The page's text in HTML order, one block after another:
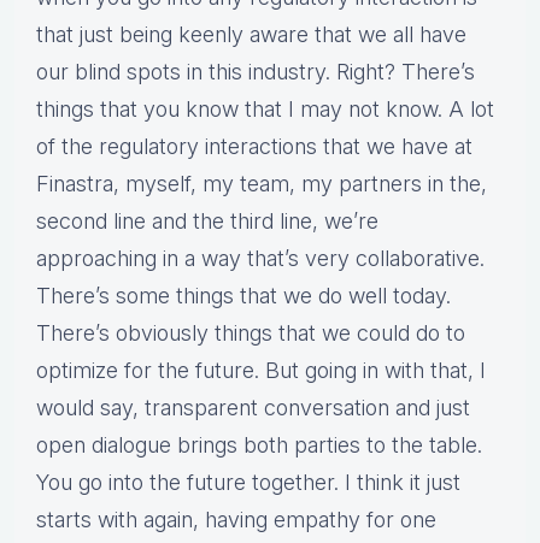
that just being keenly aware that we all have
our blind spots in this industry. Right? There’s
things that you know that I may not know. A lot
of the regulatory interactions that we have at
Finastra, myself, my team, my partners in the,
second line and the third line, we’re
approaching in a way that’s very collaborative.
There’s some things that we do well today.
There’s obviously things that we could do to
optimize for the future. But going in with that, I
would say, transparent conversation and just
open dialogue brings both parties to the table.
You go into the future together. I think it just
starts with again, having empathy for one